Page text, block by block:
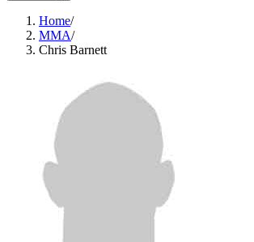
Home/
MMA/
Chris Barnett